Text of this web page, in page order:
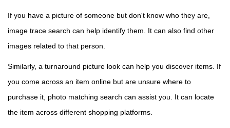
If you have a picture of someone but don't know who they are,
image trace search can help identify them. It can also find other
images related to that person.
Similarly, a turnaround picture look can help you discover items. If
you come across an item online but are unsure where to
purchase it, photo matching search can assist you. It can locate
the item across different shopping platforms.